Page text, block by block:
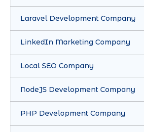
Laravel Development Company
LinkedIn Marketing Company
Local SEO Company
NodeJS Development Company
PHP Development Company